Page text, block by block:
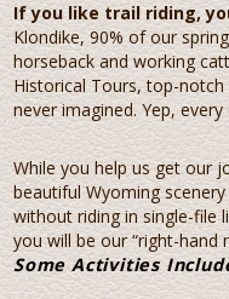
If you like trail riding,
Klondike, 90% of our
horseback and working
Historical Tours, top-notch
never imagined. Yep,
While you help us get our
beautiful Wyoming
without riding in single-file
you will be our “right-hand
Some Activities